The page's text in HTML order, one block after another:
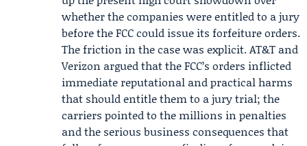
whether the companies were entitled to a jury
before the FCC could issue its forfeiture orders.
The friction in the case was explicit. AT&T and
Verizon argued that the FCC’s orders inflicted
immediate reputational and practical harms
that should entitle them to a jury trial; the
carriers pointed to the millions in penalties
and the serious business consequences that